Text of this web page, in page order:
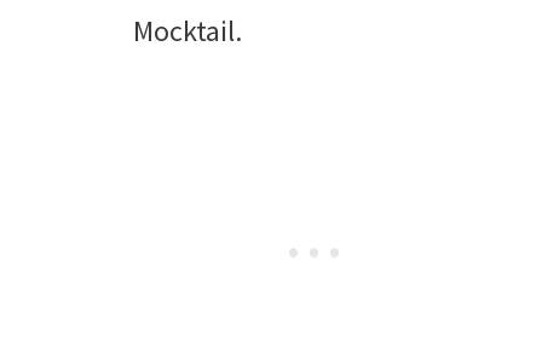
Mocktail.